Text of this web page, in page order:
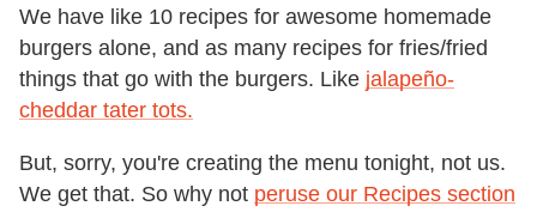
We have like 10 recipes for awesome homemade
burgers alone, and as many recipes for fries/fried
things that go with the burgers. Like jalapeño-
cheddar tater tots.
But, sorry, you're creating the menu tonight, not us.
We get that. So why not peruse our Recipes section